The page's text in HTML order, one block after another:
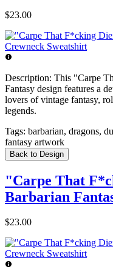
$23.00
Description: This "Carpe
Fantasy design features a
lovers of vintage fantasy,
legends.
Tags: barbarian, dragons,
fantasy artwork
Back to Design
"Carpe That
Barbarian
$23.00